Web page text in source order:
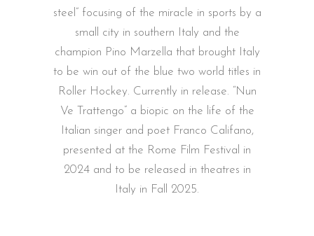
steel” focusing of the miracle in sports by a
small city in southern Italy and the
champion Pino Marzella that brought Italy
to be win out of the blue two world titles in
Roller Hockey. Currently in release. “Nun
Ve Trattengo” a biopic on the life of the
Italian singer and poet Franco Califano,
presented at the Rome Film Festival in
2024 and to be released in theatres in
Italy in Fall 2025.